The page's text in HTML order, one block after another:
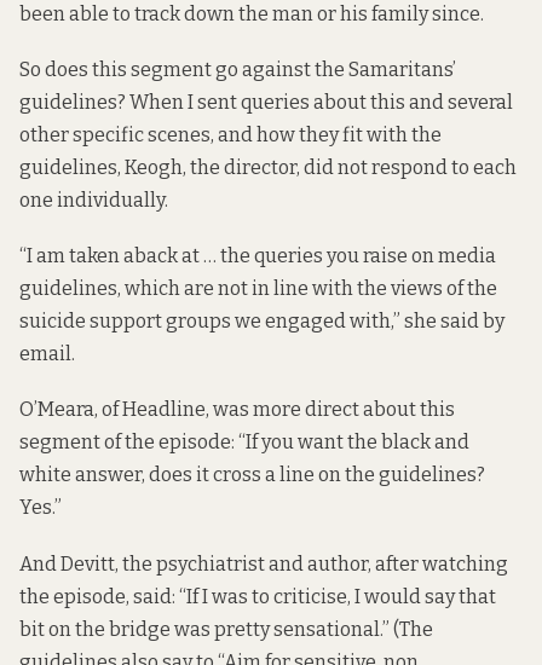
been able to track down the man or his family since.
So does this segment go against the Samaritans’
guidelines? When I sent queries about this and several
other specific scenes, and how they fit with the
guidelines, Keogh, the director, did not respond to each
one individually.
“I am taken aback at … the queries you raise on media
guidelines, which are not in line with the views of the
suicide support groups we engaged with,” she said by
email.
O’Meara, of Headline, was more direct about this
segment of the episode: “If you want the black and
white answer, does it cross a line on the guidelines?
Yes.”
And Devitt, the psychiatrist and author, after watching
the episode, said: “If I was to criticise, I would say that
bit on the bridge was pretty sensational.” (The